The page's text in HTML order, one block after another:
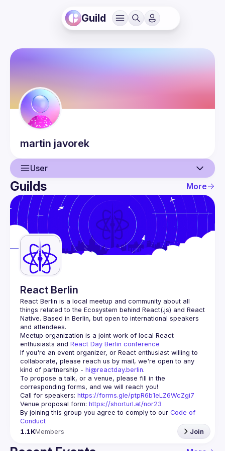
Guild
martin javorek
User
User
Events
Guilds
Guilds More
React Berlin
React Berlin is a local meetup and community about all
things related to the Ecosystem behind React(.js) and React
Native. Based in Berlin, but open to international speakers
and attendees.
Meetup organization is a joint work of local React
enthusiasts and React Day Berlin conference
If you're an event organizer, or React enthusiast willing to
collaborate, please reach us by mail, we're open to any
kind of partnership - hi@reactday.berlin.
To propose a talk, or a venue, please fill in the
Call for speakers: https://forms.gle/ptpR6b1eLZ6WcZgi7
Venue proposal form: https://shorturl.at/nor23
By joining this group you agree to comply to our Code of
Conduct
1.1KMembers Join